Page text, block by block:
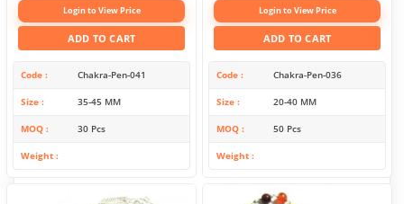
Login to View Price
ADD TO CART
Code Chakra-Pen-041
Size 35-45 MM
MOQ 30 Pcs
Weight
Login to View Price
ADD TO CART
Code Chakra-Pen-036
Size 20-40 MM
MOQ 50 Pcs
Weight